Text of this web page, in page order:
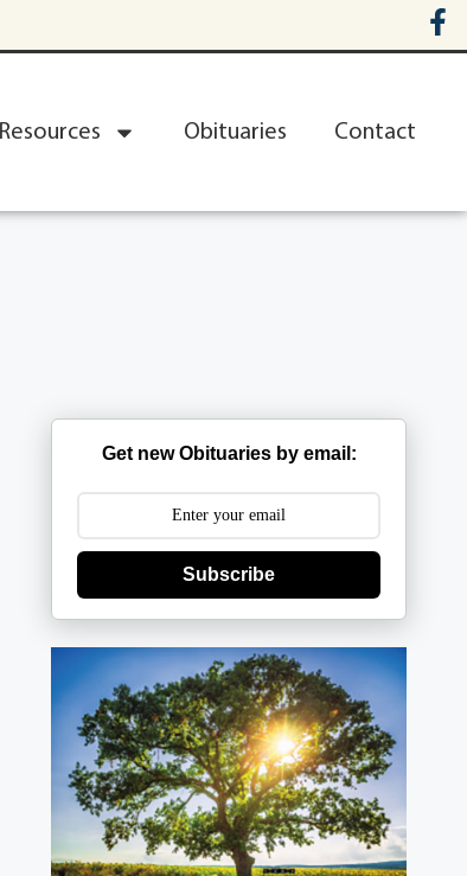
Resources Obituaries Contact
Get new Obituaries by email:
Subscribe